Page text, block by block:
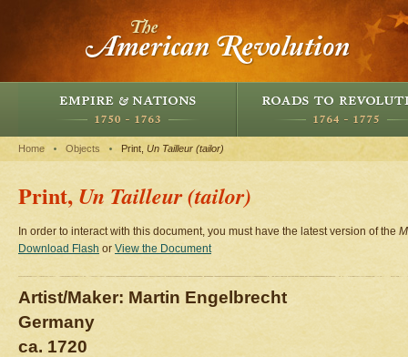
Home Objects Print, Un Tailleur (tailor)
Print, Un Tailleur (tailor)
In order to interact with this document, you must have the latest version of the
Download Flash or View the Document
Artist/Maker: Martin Engelbrecht
Germany
ca. 1720